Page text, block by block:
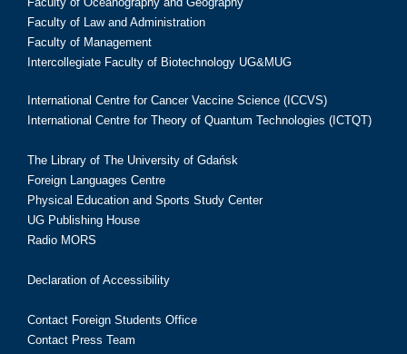
Faculty of Law and Administration
Faculty of Management
Intercollegiate Faculty of Biotechnology UG&MUG
International Centre for Cancer Vaccine Science (ICCVS)
International Centre for Theory of Quantum Technologies (ICTQT)
The Library of The University of Gdańsk
Foreign Languages Centre
Physical Education and Sports Study Center
UG Publishing House
Radio MORS
Declaration of Accessibility
Contact Foreign Students Office
Contact Press Team